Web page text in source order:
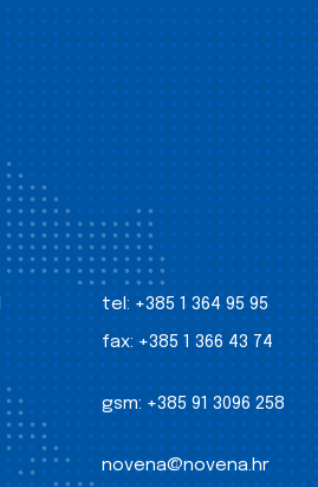
tel: +385 1 364 95 95
fax: +385 1 366 43 74
gsm: +385 91 3096 258
novena@novena.hr